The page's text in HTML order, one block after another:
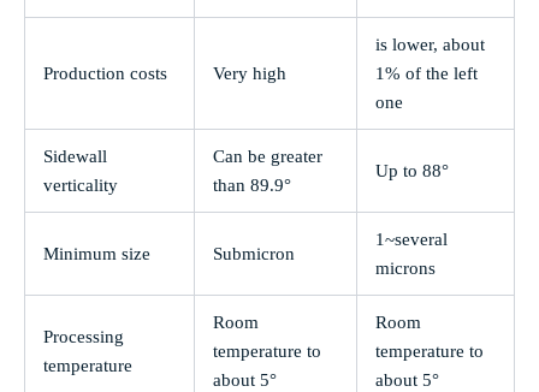
Production costs Very high
is lower, about
1% of the left
one
Sidewall
verticality
Can be greater
than 89.9°
Up to 88°
Minimum size Submicron
1~several
microns
Processing
temperature
Room
temperature to
about 5°
Room
temperature to
about 5°